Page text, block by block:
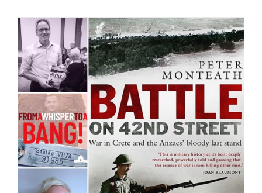
Battle on 42nd Street – the video!